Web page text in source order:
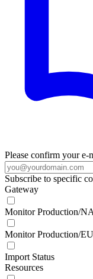
Please confirm your e-
Subscribe to specific
Gateway
Monitor Production/NA
Monitor Production/EU
Import Status
Resources